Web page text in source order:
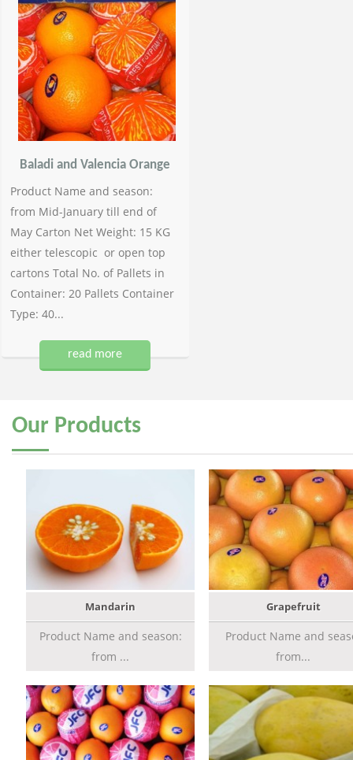
Baladi and Valencia Orange
Product Name and season:
from Mid-January till end of
May Carton Net Weight: 15 KG
either telescopic or open top
cartons Total No. of Pallets in
Container: 20 Pallets Container
Type: 40...
read more
Our Products
Mandarin
Product Name and season:
from ...
Grapefruit
Product Name and
from...